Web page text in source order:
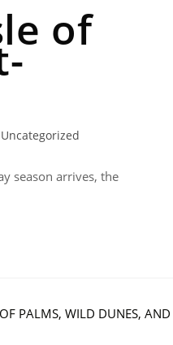
of
Uncategorized
season arrives, the